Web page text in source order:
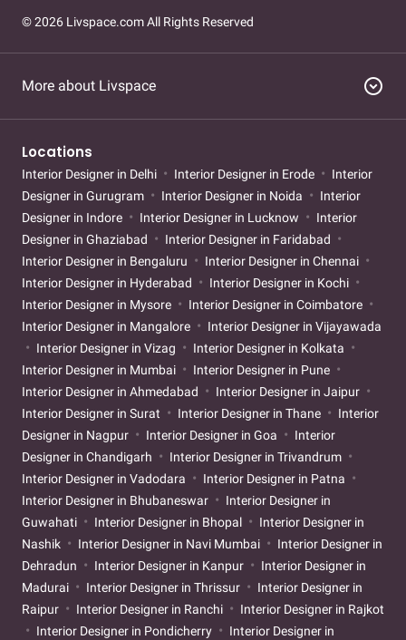
© 2026 Livspace.com All Rights Reserved
More about Livspace expand_circle_down
Locations
Interior Designer in Delhi Interior Designer in Erode
Interior
Designer in Gurugram
Interior Designer in Noida
Interior
Designer in Indore
Interior Designer in Lucknow
Interior
Designer in Ghaziabad
Interior Designer in Faridabad
Interior Designer in Bengaluru
Interior Designer in Chennai
Interior Designer in Hyderabad
Interior Designer in Kochi
Interior Designer in Mysore
Interior Designer in Coimbatore
Interior Designer in Mangalore
Interior Designer in Vijayawada
Interior Designer in Vizag
Interior Designer in Kolkata
Interior Designer in Mumbai
Interior Designer in Pune
Interior Designer in Ahmedabad
Interior Designer in Jaipur
Interior Designer in Surat
Interior Designer in Thane
Interior
Designer in Nagpur
Interior Designer in Goa
Interior
Designer in Chandigarh
Interior Designer in Trivandrum
Interior Designer in Vadodara
Interior Designer in Patna
Interior Designer in Bhubaneswar
Interior Designer in
Guwahati
Interior Designer in Bhopal
Interior Designer in
Nashik
Interior Designer in Navi Mumbai
Interior Designer in
Dehradun
Interior Designer in Kanpur
Interior Designer in
Madurai
Interior Designer in Thrissur
Interior Designer in
Raipur
Interior Designer in Ranchi
Interior Designer in Rajkot
Interior Designer in Pondicherry
Interior Designer in